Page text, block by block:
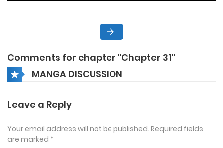
Comments for chapter "Chapter 31"
MANGA DISCUSSION
Leave a Reply
Your email address will not be published. Required fields
are marked *